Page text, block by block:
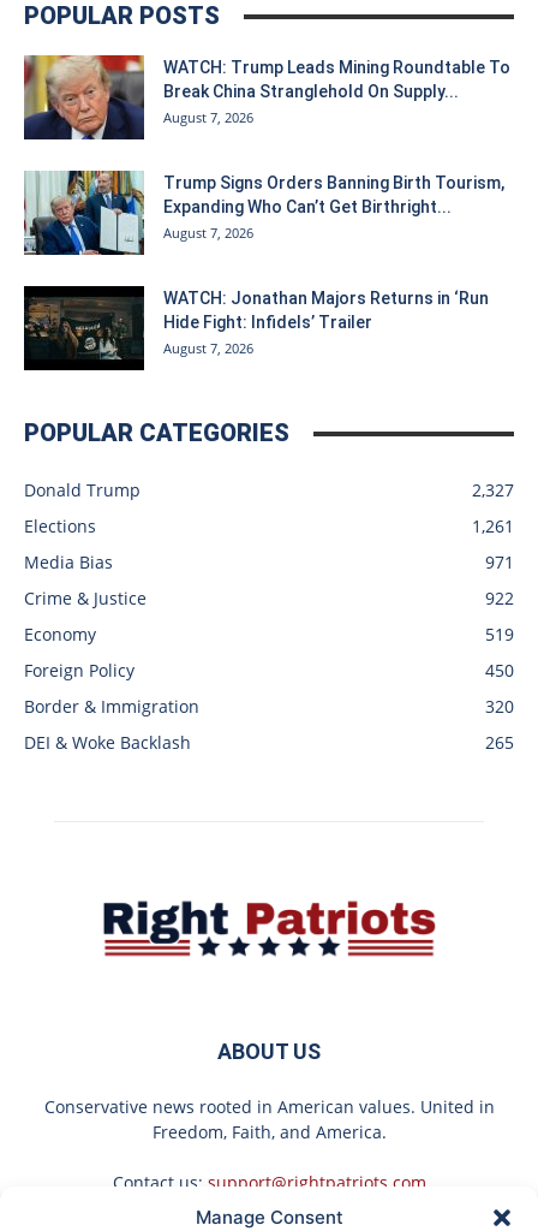
Manage Consent
POPULAR POSTS
WATCH: Trump Leads Mining Roundtable To
Break China Stranglehold On Supply...
August 7, 2026
Trump Signs Orders Banning Birth Tourism,
Expanding Who Can’t Get Birthright...
August 7, 2026
WATCH: Jonathan Majors Returns in ‘Run
Hide Fight: Infidels’ Trailer
August 7, 2026
POPULAR CATEGORIES
Donald Trump
2,327
Elections
1,261
Media Bias
971
Crime & Justice
922
Economy
519
Foreign Policy
450
Border & Immigration
320
DEI & Woke Backlash
265
ABOUT US
Conservative news rooted in American values. United in
Freedom, Faith, and America.
Contact us: support@rightpatriots.com